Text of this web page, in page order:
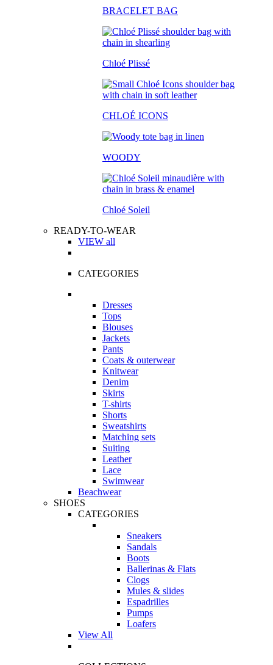
BRACELET BAG
Chloé Plissé
CHLOÉ ICONS
WOODY
Chloé Soleil
READY-TO-WEAR
VIEW all
CATEGORIES
Dresses
Tops
Blouses
Jackets
Pants
Coats & outerwear
Knitwear
Denim
Skirts
T-shirts
Shorts
Sweatshirts
Matching sets
Suiting
Leather
Lace
Swimwear
Beachwear
SHOES
CATEGORIES
Sneakers
Sandals
Boots
Ballerinas & Flats
Clogs
Mules & slides
Espadrilles
Pumps
Loafers
View All